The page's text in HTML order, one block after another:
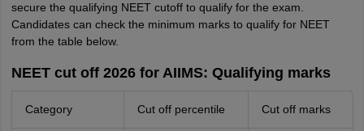
secure the qualifying NEET cutoff to qualify for the exam.
Candidates can check the minimum marks to qualify for NEET
from the table below.
NEET cut off 2026 for AIIMS: Qualifying marks
Category Cut off percentile Cut off marks